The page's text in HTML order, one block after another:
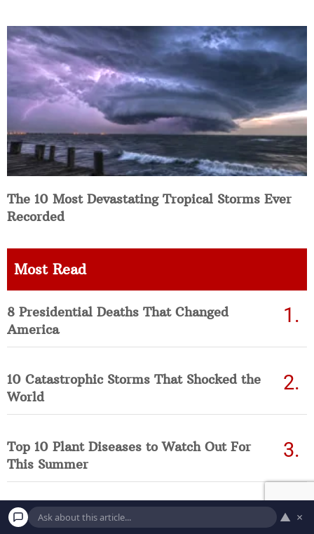
The 10 Most Devastating Tropical Storms Ever
Recorded
Most Read
8 Presidential Deaths That Changed
America
10 Catastrophic Storms That Shocked the
World
Top 10 Plant Diseases to Watch Out For
This Summer
8 Environmental Threats Worth Knowing ▲ ×